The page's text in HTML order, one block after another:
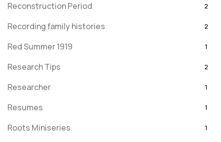
Reconstruction Period 2
Recording family histories 2
Red Summer 1919 1
Research Tips 2
Researcher 1
Resumes 1
Roots Miniseries 1